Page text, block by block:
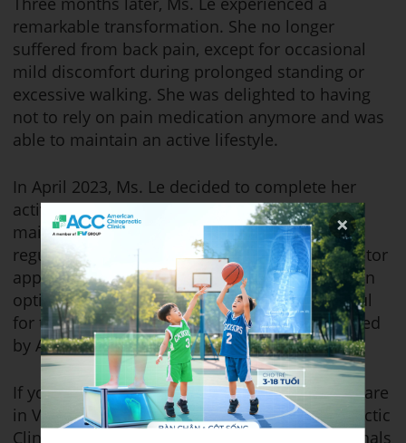
remarkable transformation. She no longer
suffered from back pain, except for occasional
mild discomfort during prolonged standing or
excessive walking. She was delighted to having
not to rely on pain medication anymore and was
able to maintain an active lifestyle.
In April 2023, Ms. Le decided to complete her
active treatment plan and transition into the
maintenance phase. She continues to receive
regular spinal adjustments from her chiropractor
approximately 1-2 times per month to maintain
optimal spinal health. She is incredibly grateful
for the professional care and expertise provided
by ACC Chiropractic Clinic.
If you’re looking for outstanding chiropractic care
in Vietnam, we invite you to visit ACC Chiropractic
Clinic, where our dedicated team of professionals